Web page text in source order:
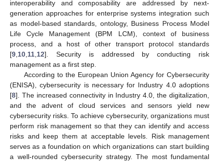
interoperability and composability are addressed by next-
generation approaches for enterprise systems integration such
as model-based standards, ontology, Business Process Model
Life Cycle Management (BPM LCM), context of business
process, and a host of other transport protocol standards
[9 10 11 12]. Security is addressed by conducting risk
management as a first step.
According to the European Union Agency for Cybersecurity
(ENISA), cybersecurity is necessary for Industry 4.0 adoptions
[8]. The increased connectivity in Industry 4.0, the digitalization,
and the advent of cloud services and sensors yield new
cybersecurity risks. To achieve cybersecurity, organizations must
perform risk management so that they can identify and access
risks and keep them at acceptable levels. Risk management
serves as a foundation on which organizations can start building
a well-rounded cybersecurity strategy. The most fundamental